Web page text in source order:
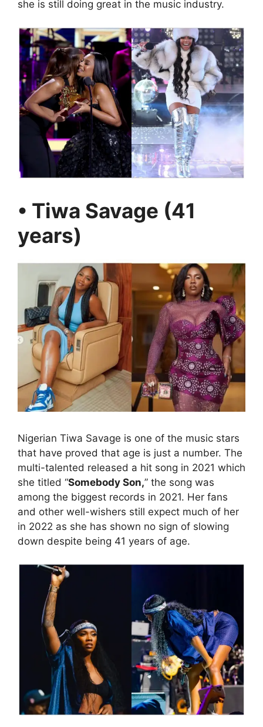
she is still doing great in the music industry.
• Tiwa Savage (41
years)
Nigerian Tiwa Savage is one of the music stars
that have proved that age is just a number. The
multi-talented released a hit song in 2021 which
she titled “Somebody Son,” the song was
among the biggest records in 2021. Her fans
and other well-wishers still expect much of her
in 2022 as she has shown no sign of slowing
down despite being 41 years of age.